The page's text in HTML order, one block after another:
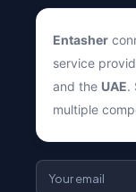
Entasher
service
and the UAE.
multiple